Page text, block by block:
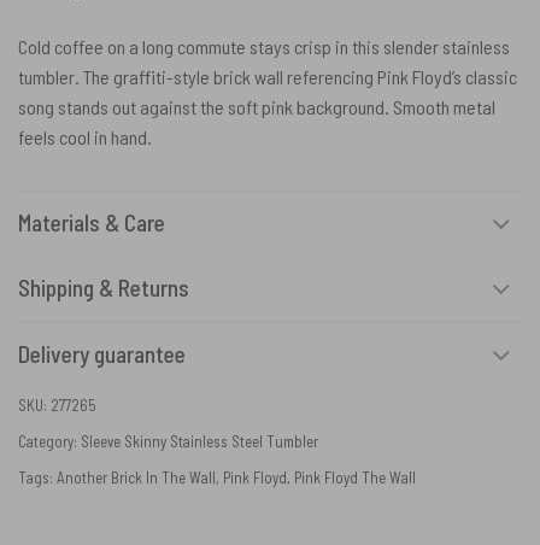
Cold coffee on a long commute stays crisp in this slender stainless
tumbler. The graffiti-style brick wall referencing Pink Floyd’s classic
song stands out against the soft pink background. Smooth metal
feels cool in hand.
Materials & Care
Shipping & Returns
Delivery guarantee
SKU: 277265
Category: Sleeve Skinny Stainless Steel Tumbler
Tags: Another Brick In The Wall, Pink Floyd, Pink Floyd The Wall